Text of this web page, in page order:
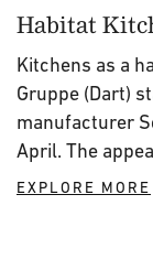
Habitat
Kitchens as a
Gruppe (Dart)
manufacturer
April. The
EXPLORE MORE